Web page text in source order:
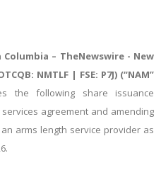
Columbia – TheNewswire - New
NMTLF | FSE: P7J) (“NAM”
the following share issuance
agreement and amending
arms length service provider as